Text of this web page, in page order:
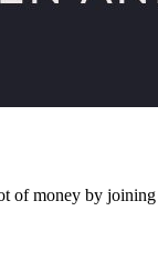
of money by